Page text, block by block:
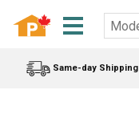
Same-day Shipping